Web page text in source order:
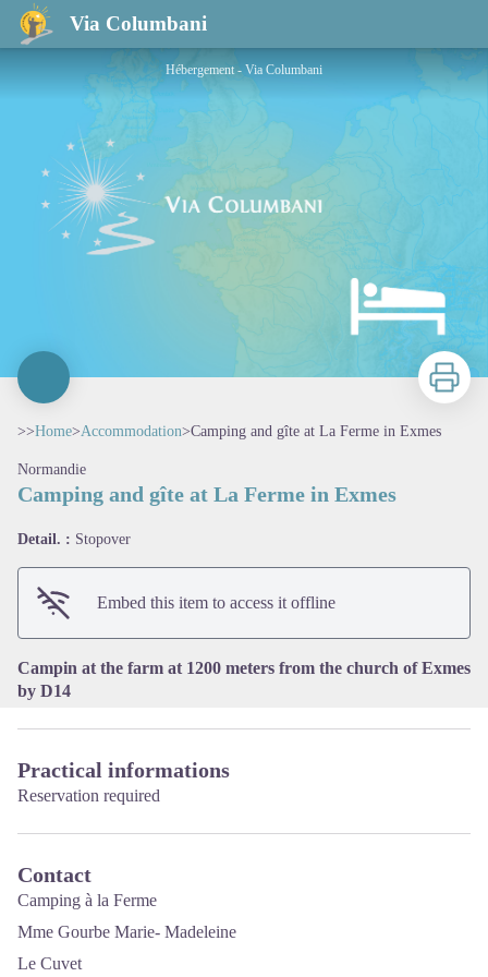
Via Columbani
Camping and gîte at La Ferme in Exmes
Hébergement - Via Columbani
Print
>>Home>Accommodation>Camping and gîte at La Ferme in Exmes
Normandie
Camping and gîte at La Ferme in Exmes
Detail. : Stopover
Embed this item to access it offline
Campin at the farm at 1200 meters from the church of Exmes
by D14
Practical informations
Reservation required
Contact
Camping à la Ferme
Mme Gourbe Marie- Madeleine
Le Cuvet